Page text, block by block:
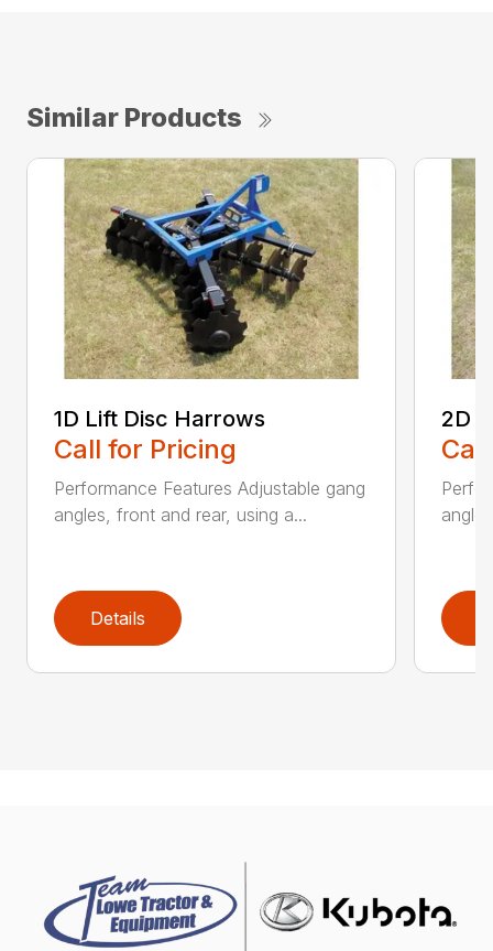
Similar Products
1D Lift Disc Harrows
Call for Pricing
Performance Features Adjustable gang
angles, front and rear, using a...
Details
2D